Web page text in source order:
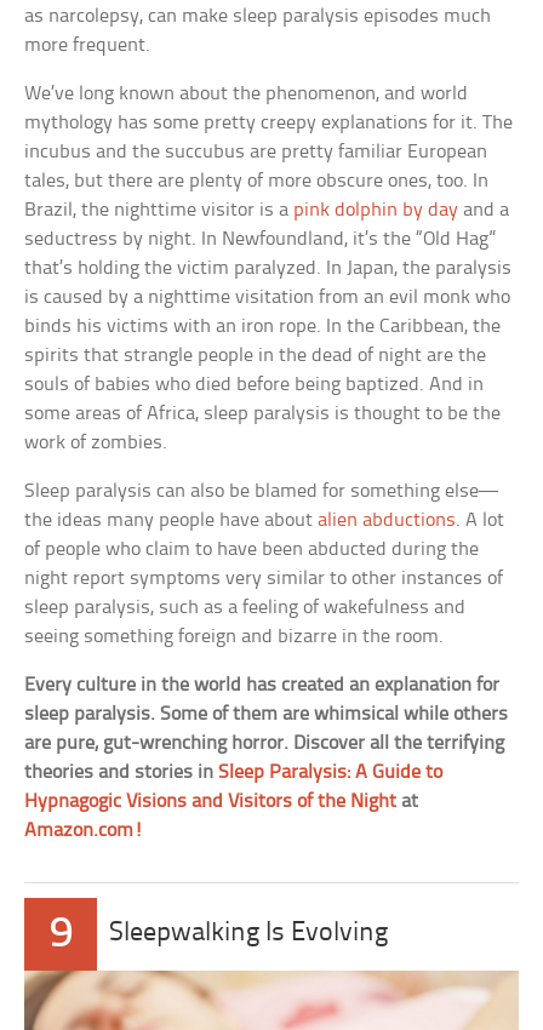
as narcolepsy, can make sleep paralysis episodes much
more frequent.
We’ve long known about the phenomenon, and world
mythology has some pretty creepy explanations for it. The
incubus and the succubus are pretty familiar European
tales, but there are plenty of more obscure ones, too. In
Brazil, the nighttime visitor is a pink dolphin by day and a
seductress by night. In Newfoundland, it’s the “Old Hag”
that’s holding the victim paralyzed. In Japan, the paralysis
is caused by a nighttime visitation from an evil monk who
binds his victims with an iron rope. In the Caribbean, the
spirits that strangle people in the dead of night are the
souls of babies who died before being baptized. And in
some areas of Africa, sleep paralysis is thought to be the
work of zombies.
Sleep paralysis can also be blamed for something else—
the ideas many people have aboutalien abductions. A lot
of people who claim to have been abducted during the
night report symptoms very similar to other instances of
sleep paralysis, such as a feeling of wakefulness and
seeing something foreign and bizarre in the room.
Every culture in the world has created an explanation for
sleep paralysis. Some of them are whimsical while others
are pure, gut-wrenching horror. Discover all the terrifying
theories and stories inSleep Paralysis: A Guide to
Hypnagogic Visions and Visitors of the Night at
Amazon.com!
9 Sleepwalking Is Evolving